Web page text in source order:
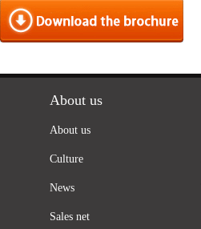
About us
About us
Culture
News
Sales net